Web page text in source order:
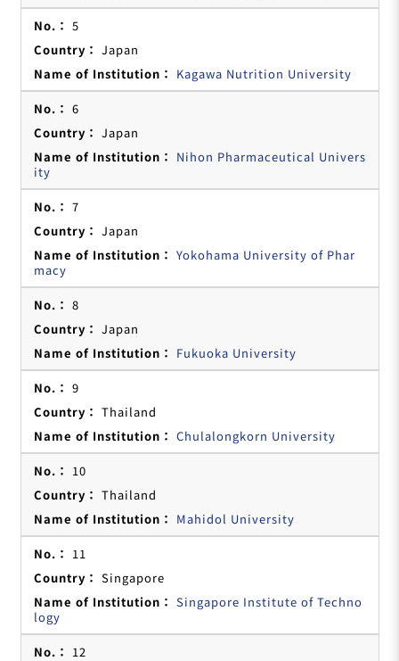
5
Japan
Kagawa Nutrition University
6
Japan
Nihon Pharmaceutical Univers
ity
7
Japan
Yokohama University of Phar
macy
8
Japan
Fukuoka University
9
Thailand
Chulalongkorn University
10
Thailand
Mahidol University
11
Singapore
Singapore Institute of Techno
logy
12